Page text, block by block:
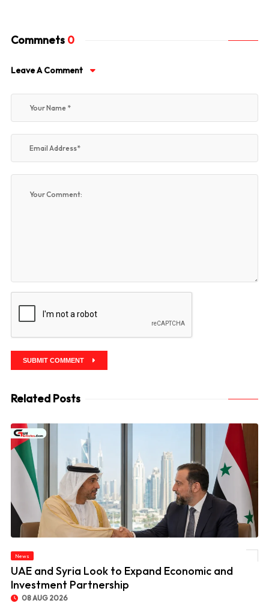
Commnets 0
Leave A Comment
SUBMIT COMMENT
Related Posts
News
UAE and Syria Look to Expand Economic and
Investment Partnership
08 AUG 2026